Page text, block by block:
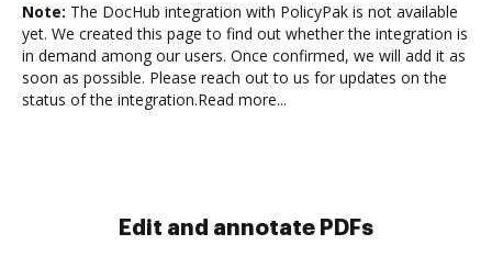
Note: The DocHub integration with PolicyPak is not available
yet. We created this page to find out whether the integration is
in demand among our users. Once confirmed, we will add it as
soon as possible. Please reach out to us for updates on the
status of the integration.Read more...
Sign and collect eSignatures